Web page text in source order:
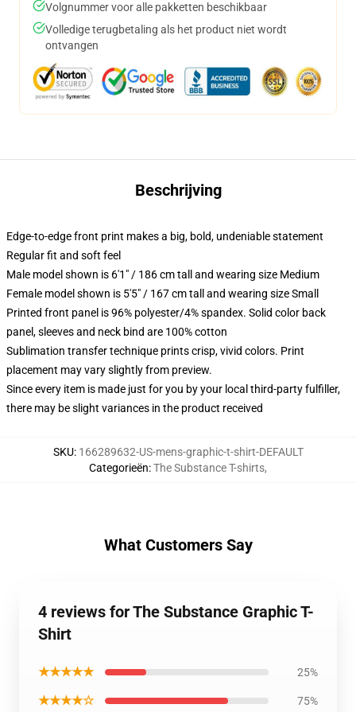
Volgnummer voor alle pakketten beschikbaar
Volledige terugbetaling als het product niet wordt
ontvangen
Beschrijving
Edge-to-edge front print makes a big, bold, undeniable statement
Regular fit and soft feel
Male model shown is 6'1" / 186 cm tall and wearing size Medium
Female model shown is 5'5" / 167 cm tall and wearing size Small
Printed front panel is 96% polyester/4% spandex. Solid color back
panel, sleeves and neck bind are 100% cotton
Sublimation transfer technique prints crisp, vivid colors. Print
placement may vary slightly from preview.
Since every item is made just for you by your local third-party fulfiller,
there may be slight variances in the product received
SKU: 166289632-US-mens-graphic-t-shirt-DEFAULT
Categorieën:The Substance T-shirts,
What Customers Say
4 reviews for The Substance Graphic T-
Shirt
★★★★★ 25%
★★★★☆ 75%